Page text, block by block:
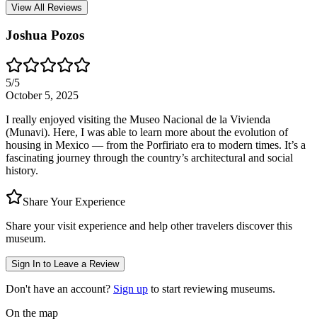
View All Reviews
Joshua Pozos
5/5
October 5, 2025
I really enjoyed visiting the Museo Nacional de la Vivienda
(Munavi). Here, I was able to learn more about the evolution of
housing in Mexico — from the Porfiriato era to modern times. It’s a
fascinating journey through the country’s architectural and social
history.
Share Your Experience
Share your visit experience and help other travelers discover this
museum.
Sign In to Leave a Review
Don't have an account? Sign up to start reviewing museums.
On the map